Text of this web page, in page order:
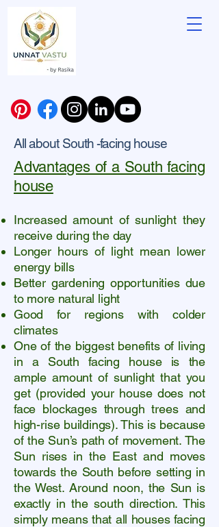
All about South -facing house
Advantages of a South facing
house
Increased amount of sunlight they
receive during the day
Longer hours of light mean lower
energy bills
Better gardening opportunities due
to more natural light
Good for regions with colder
climates
One of the biggest benefits of living
in a South facing house is the
ample amount of sunlight that you
get (provided your house does not
face blockages through trees and
high-rise buildings). This is because
of the Sun’s path of movement. The
Sun rises in the East and moves
towards the South before setting in
the West. Around noon, the Sun is
exactly in the south direction. This
simply means that all houses facing